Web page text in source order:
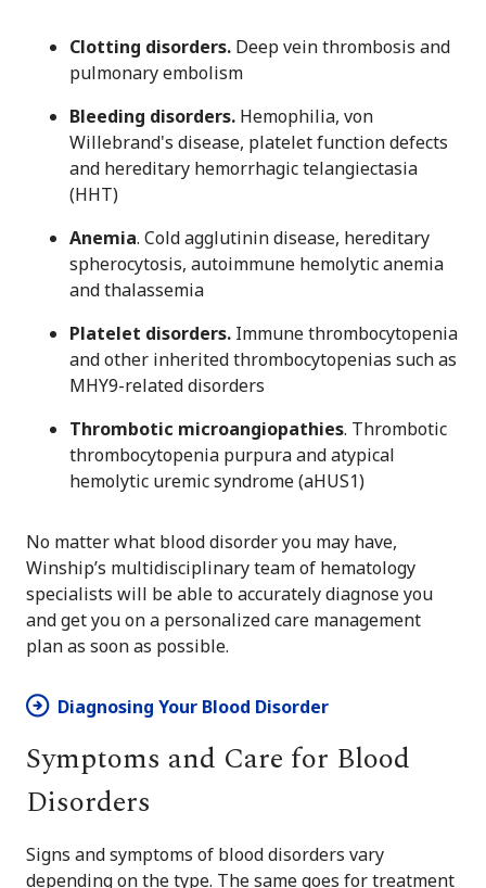
Clotting disorders. Deep vein thrombosis and
pulmonary embolism
Bleeding disorders. Hemophilia, von
Willebrand's disease, platelet function defects
and hereditary hemorrhagic telangiectasia
(HHT)
Anemia. Cold agglutinin disease, hereditary
spherocytosis, autoimmune hemolytic anemia
and thalassemia
Platelet disorders. Immune thrombocytopenia
and other inherited thrombocytopenias such as
MHY9-related disorders
Thrombotic microangiopathies. Thrombotic
thrombocytopenia purpura and atypical
hemolytic uremic syndrome (aHUS1)
No matter what blood disorder you may have,
Winship’s multidisciplinary team of hematology
specialists will be able to accurately diagnose you
and get you on a personalized care management
plan as soon as possible.
Diagnosing Your Blood Disorder
Symptoms and Care for Blood
Disorders
Signs and symptoms of blood disorders vary
depending on the type. The same goes for treatment